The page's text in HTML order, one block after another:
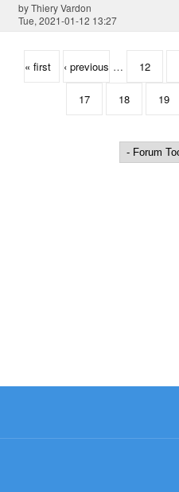
byThiery Vardon
Tue, 2021-01-12 13:27
« first ‹ previous … 12
17 18 19